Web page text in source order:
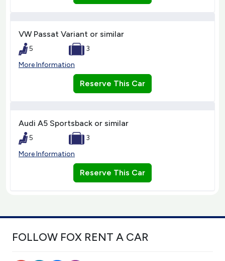
VW Passat Variant or similar
5
3
More Information
Reserve This Car
Audi A5 Sportsback or similar
5
3
More Information
Reserve This Car
FOLLOW FOX RENT A CAR